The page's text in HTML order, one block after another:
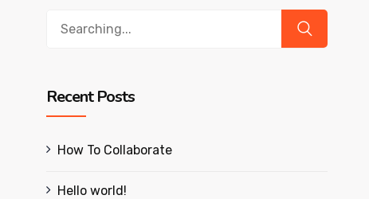
Recent Posts
How To Collaborate
Hello world!